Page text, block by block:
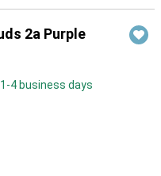
2a Purple
4 business days